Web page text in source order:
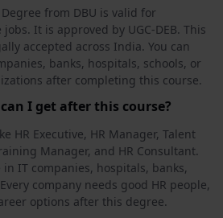
from DBU is valid for
It is approved by UGC-DEB. This
accepted across India. You can
banks, hospitals, schools, or
after completing this course.
I get after this course?
HR Executive, HR Manager, Talent
Manager, and HR Consultant.
IT companies, hospitals, banks,
company needs good HR people,
options after this degree.